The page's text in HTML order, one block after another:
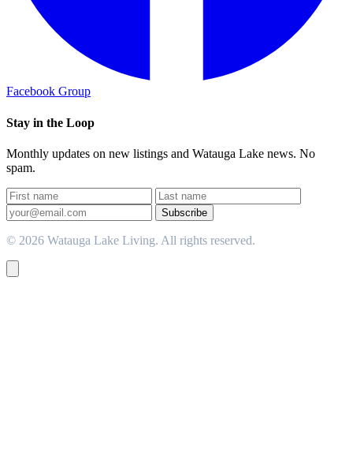
Facebook Group
Stay in the Loop
Monthly updates on new listings and Watauga Lake news. No
spam.
Subscribe
© 2026 Watauga Lake Living. All rights reserved.